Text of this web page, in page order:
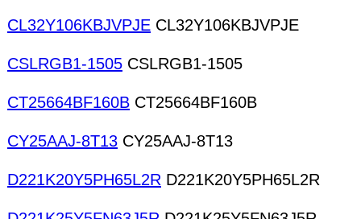
CL32Y106KBJVPJE CL32Y106KBJVPJE
CSLRGB1-1505 CSLRGB1-1505
CT25664BF160B CT25664BF160B
CY25AAJ-8T13 CY25AAJ-8T13
D221K20Y5PH65L2R D221K20Y5PH65L2R